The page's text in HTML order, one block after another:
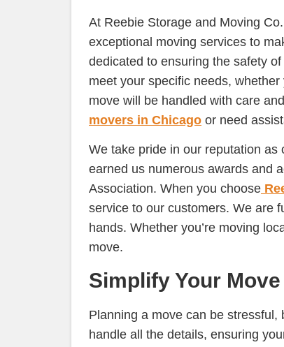
At Reebie Storage and Moving
exceptional moving services to
dedicated to ensuring the safety
meet your specific needs,
move will be handled with care
movers in Chicago or need
We take pride in our reputation
earned us numerous awards and
Association. When you choose
service to our customers. We are
hands. Whether you’re moving
move.
Simplify Your
Planning a move can be stressful,
handle all the details, ensuring